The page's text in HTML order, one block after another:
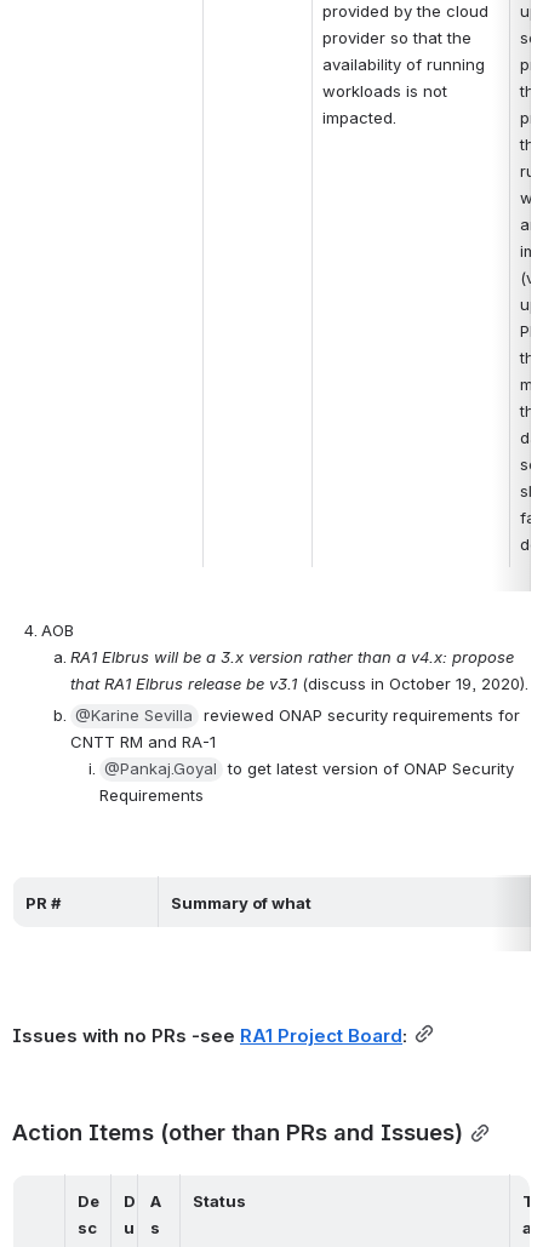
provided by the cloud
provider so that the
availability of running
workloads is not
impacted.
AOB
RA1 Elbrus will be a 3.x version rather than a v4.x: propose
that RA1 Elbrus release be v3.1 (discuss in October 19, 2020).
@Karine Sevilla
reviewed ONAP security requirements for
CNTT RM and RA-1
@Pankaj.Goyal to get latest version of ONAP Security
Requirements
PR # Summary of what
Issues with no PRs -see RA1 Project Board:
Action Items (other than PRs and Issues)
De
sc
D
u
A
s
Status
T
a